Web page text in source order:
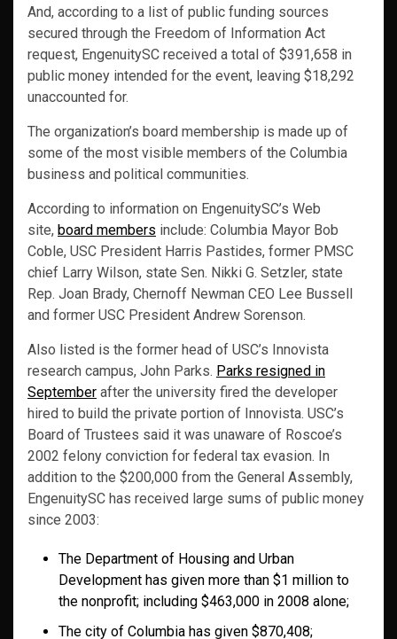
And, according to a list of public funding sources
secured through the Freedom of Information Act
request, EngenuitySC received a total of $391,658 in
public money intended for the event, leaving $18,292
unaccounted for.
The organization’s board membership is made up of
some of the most visible members of the Columbia
business and political communities.
According to information on EngenuitySC’s Web
site, board members include: Columbia Mayor Bob
Coble, USC President Harris Pastides, former PMSC
chief Larry Wilson, state Sen. Nikki G. Setzler, state
Rep. Joan Brady, Chernoff Newman CEO Lee Bussell
and former USC President Andrew Sorenson.
Also listed is the former head of USC’s Innovista
research campus, John Parks. Parks resigned in
September after the university fired the developer
hired to build the private portion of Innovista. USC’s
Board of Trustees said it was unaware of Roscoe’s
2002 felony conviction for federal tax evasion. In
addition to the $200,000 from the General Assembly,
EngenuitySC has received large sums of public money
since 2003:
The Department of Housing and Urban
Development has given more than $1 million to
the nonprofit; including $463,000 in 2008 alone;
The city of Columbia has given $870,408;